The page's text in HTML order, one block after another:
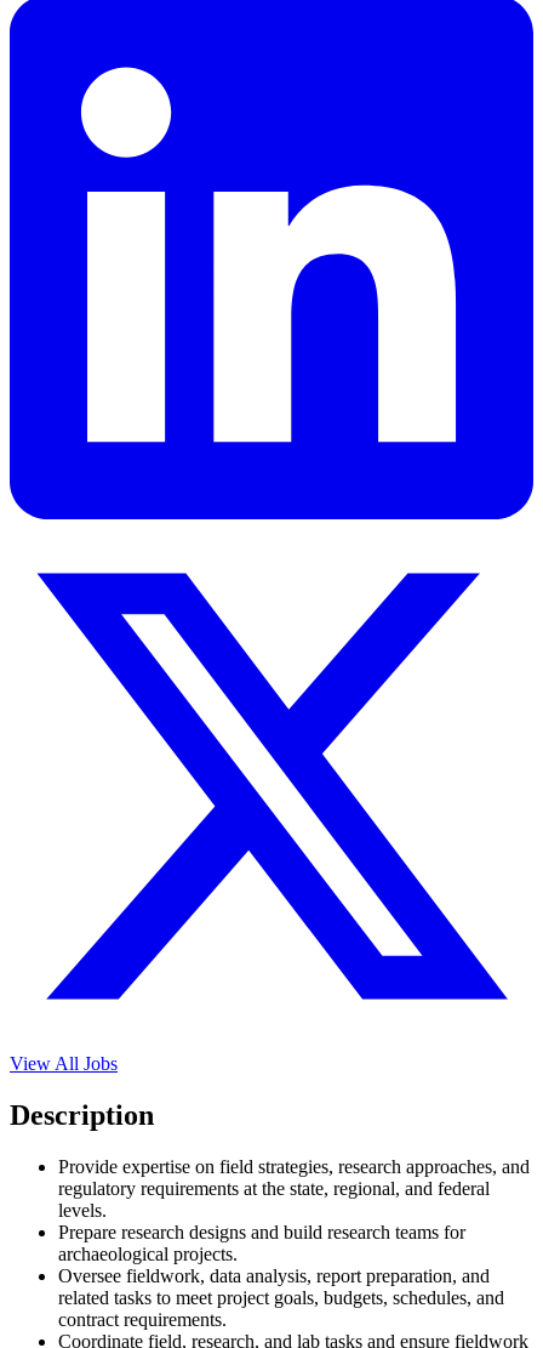
View All Jobs
Description
Provide expertise on field strategies, research approaches, and
regulatory requirements at the state, regional, and federal
levels.
Prepare research designs and build research teams for
archaeological projects.
Oversee fieldwork, data analysis, report preparation, and
related tasks to meet project goals, budgets, schedules, and
contract requirements.
Coordinate field, research, and lab tasks and ensure fieldwork